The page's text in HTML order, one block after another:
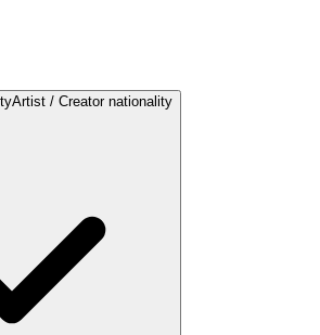
Artist / Creator nationality